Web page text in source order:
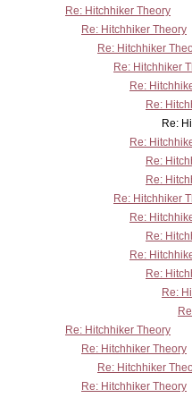
Re: Hitchhiker Theory
Re: Hitchhiker Theory
Re: Hitchhiker
Re: Hitchhiker
Re:
Re:
Re: Hitchhiker
Re:
Re:
Re:
Re: Hitchhiker
Re:
Re:
Re:
Re:
Re:
Re: Hitchhiker Theory
Re: Hitchhiker Theory
Re: Hitchhiker
Re: Hitchhiker Theory